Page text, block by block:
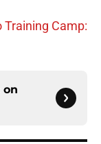
Training Camp:
on